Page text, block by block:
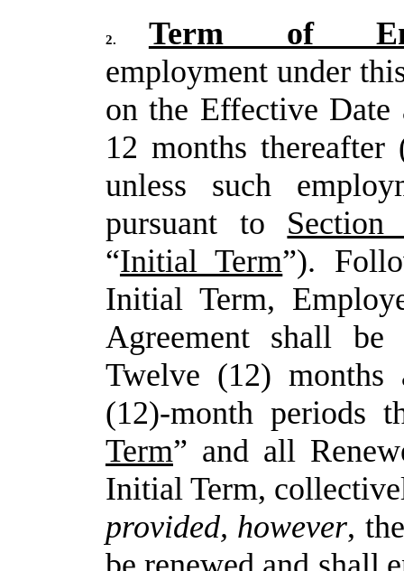
2.
Term of
employment under
on the Effective
12 months thereafter
unless such
pursuant to
“Initial Term”).
Initial Term,
Agreement shall be
Twelve (12) months
(12)-month periods
Term” and all
Initial Term,
provided, however, the